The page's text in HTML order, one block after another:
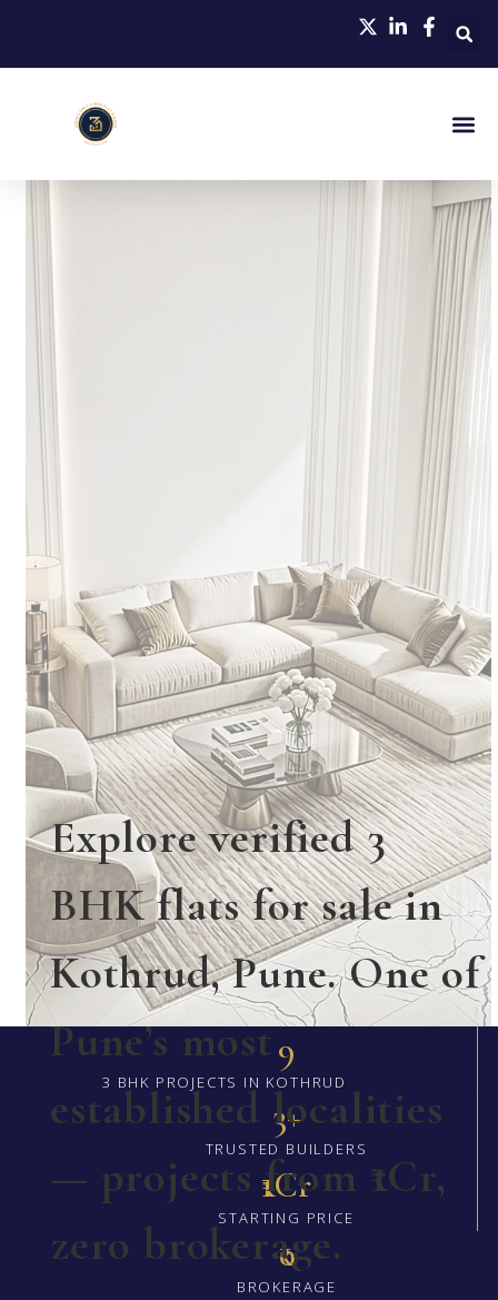
Explore verified 3
BHK flats for sale in
Kothrud, Pune. One of
Pune’s most
established localities
— projects from ₹1Cr,
zero brokerage.
9
3 BHK PROJECTS IN KOTHRUD
3+
TRUSTED BUILDERS
₹1Cr
STARTING PRICE
₹0
BROKERAGE